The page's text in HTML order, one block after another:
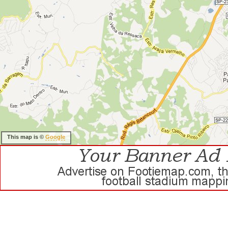
This map is © Google